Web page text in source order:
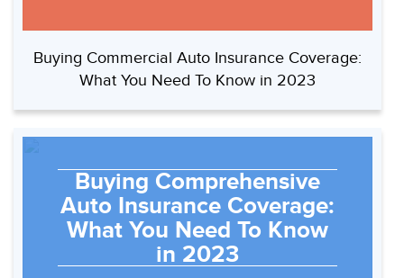
Buying Commercial Auto Insurance Coverage:
What You Need To Know in 2023
Buying Comprehensive
Auto Insurance Coverage:
What You Need To Know
in 2023